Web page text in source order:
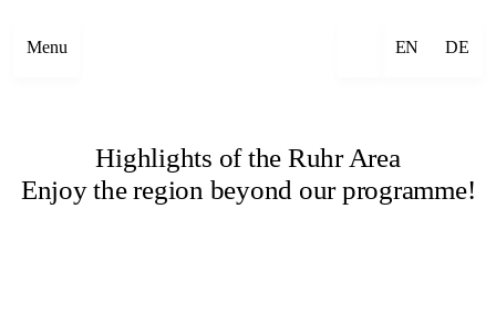
Menu EN DE
Highlights of the Ruhr Area
Enjoy the region beyond our programme!